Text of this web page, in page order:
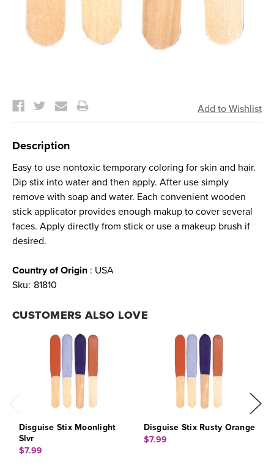
Stock:
Description
Easy to use nontoxic temporary coloring for skin and hair.
Dip stix into water and then apply. After use simply
remove with soap and water. Each convenient wooden
stick applicator provides enough makup to cover several
faces. Apply directly from stick or use a makeup brush if
desired.
Country of Origin : USA
Sku: 81810
CUSTOMERS ALSO LOVE
Disguise Stix Moonlight
Slvr
$7.99
Disguise Stix Rusty Orange
$7.99